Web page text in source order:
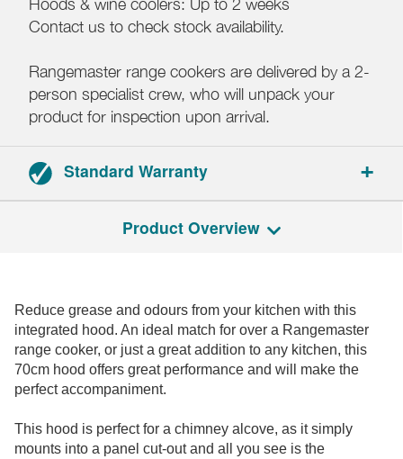
Hoods & wine coolers: Up to 2 weeks
Contact us to check stock availability.
Rangemaster range cookers are delivered by a 2-
person specialist crew, who will unpack your
product for inspection upon arrival.
Standard Warranty
Product Overview
Reduce grease and odours from your kitchen with this
integrated hood. An ideal match for over a Rangemaster
range cooker, or just a great addition to any kitchen, this
70cm hood offers great performance and will make the
perfect accompaniment.
This hood is perfect for a chimney alcove, as it simply
mounts into a panel cut-out and all you see is the